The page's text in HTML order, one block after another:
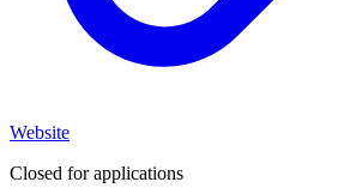
Website
Closed for applications